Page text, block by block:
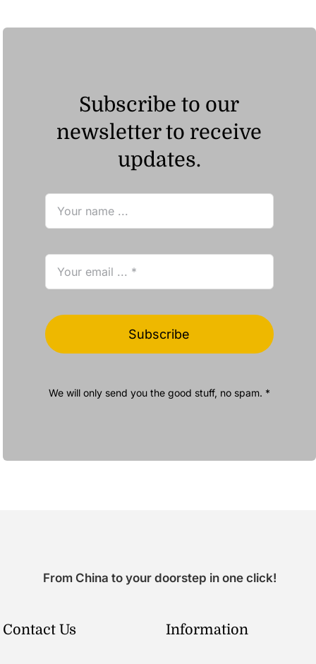
Subscribe to our
newsletter to receive
updates.
Subscribe
We will only send you the good stuff, no spam. *
From China to your doorstep in one click!
Contact Us Information